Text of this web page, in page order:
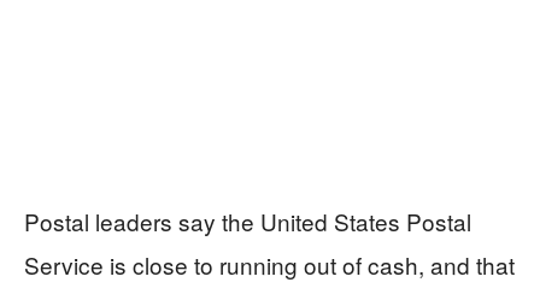
Postal leaders say the United States Postal
Service is close to running out of cash, and that